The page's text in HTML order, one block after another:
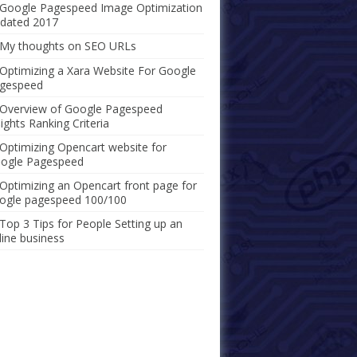
Google Pagespeed Image Optimization
2017
My thoughts on SEO URLs
Optimizing a Xara Website For Google
Overview of Google Pagespeed
Ranking Criteria
Optimizing Opencart website for
Pagespeed
Optimizing an Opencart front page for
pagespeed 100/100
Top 3 Tips for People Setting up an
business